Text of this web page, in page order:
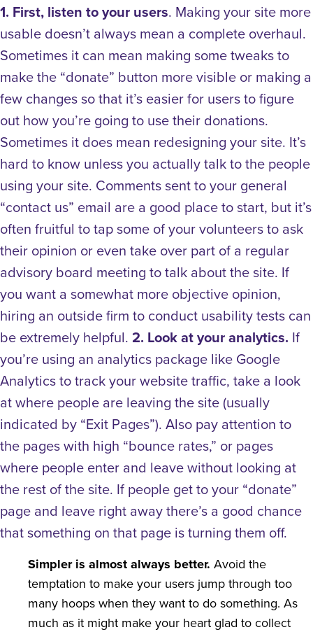
1. First, listen to your users. Making your site more
usable doesn’t always mean a complete overhaul.
Sometimes it can mean making some tweaks to
make the “donate” button more visible or making a
few changes so that it’s easier for users to figure
out how you’re going to use their donations.
Sometimes it does mean redesigning your site. It’s
hard to know unless you actually talk to the people
using your site. Comments sent to your general
“contact us” email are a good place to start, but it’s
often fruitful to tap some of your volunteers to ask
their opinion or even take over part of a regular
advisory board meeting to talk about the site. If
you want a somewhat more objective opinion,
hiring an outside firm to conduct usability tests can
be extremely helpful. 2. Look at your analytics. If
you’re using an analytics package like Google
Analytics to track your website traffic, take a look
at where people are leaving the site (usually
indicated by “Exit Pages”). Also pay attention to
the pages with high “bounce rates,” or pages
where people enter and leave without looking at
the rest of the site. If people get to your “donate”
page and leave right away there’s a good chance
that something on that page is turning them off.
Simpler is almost always better. Avoid the
temptation to make your users jump through too
many hoops when they want to do something. As
much as it might make your heart glad to collect